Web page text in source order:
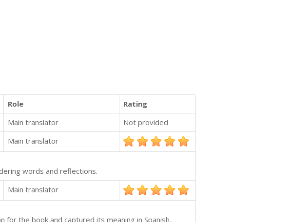
Role
Rating
Main translator
Not provided
Main translator
words and reflections.
Main translator
the book and captured its meaning in Spanish.